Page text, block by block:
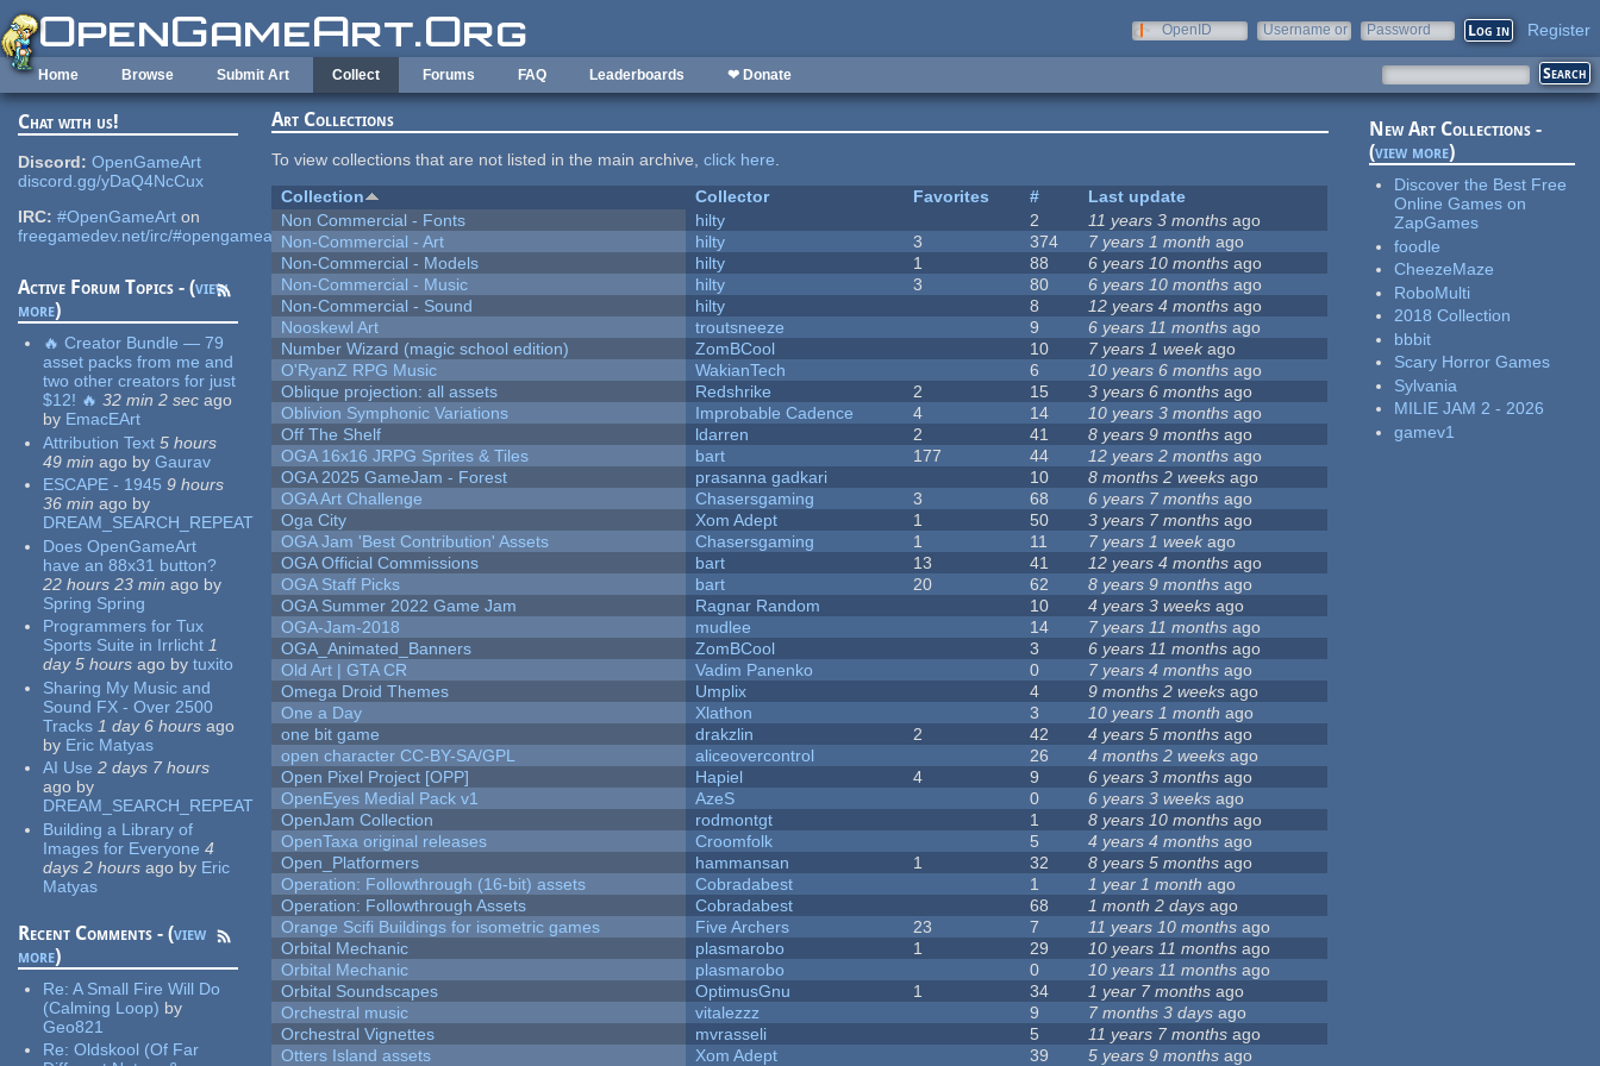
Skip to main content
OpenID
Username or
Password Register
Home Browse Submit Art Collect Forums FAQ Leaderboards ❤ Donate
Chat with us!
Discord: OpenGameArt
discord.gg/yDaQ4NcCux
IRC: #OpenGameArt on
freegamedev.net/irc/#opengameart
Active Forum Topics - (view
more)
🔥 Creator Bundle — 79
asset packs from me and
two other creators for just
$12! 🔥 32 min 2 sec ago
by EmacEArt
Attribution Text 5 hours
49 min ago by Gaurav
ESCAPE - 1945 9 hours
36 min ago by
DREAM_SEARCH_REPEAT
Does OpenGameArt
have an 88x31 button?
22 hours 23 min ago by
Spring Spring
Programmers for Tux
Sports Suite in Irrlicht 1
day 5 hours ago by tuxito
Sharing My Music and
Sound FX - Over 2500
Tracks 1 day 6 hours ago
by Eric Matyas
AI Use 2 days 7 hours
ago by
DREAM_SEARCH_REPEAT
Building a Library of
Images for Everyone 4
days 2 hours ago by Eric
Matyas
Recent Comments - (view
more)
Re:A Small Fire Will Do
(Calming Loop) by
Geo821
Re:Oldskool (Of Far
Art Collections
To view collections that are not listed in the main archive,click here.
Collection
Collector Favorites #
Last update
Non Commercial - Fonts
hilty 2 11 years 3 months ago
Non-Commercial - Art
hilty 3 374 7 years 1 month ago
Non-Commercial - Models
hilty 1 88 6 years 10 months ago
Non-Commercial - Music
hilty 3 80 6 years 10 months ago
Non-Commercial - Sound
hilty 8 12 years 4 months ago
Nooskewl Art
troutsneeze 9 6 years 11 months ago
Number Wizard (magic school edition)
ZomBCool 10 7 years 1 weekago
O'RyanZ RPG Music
WakianTech 6 10 years 6 months ago
Oblique projection: all assets
Redshrike 2 15 3 years 6 months ago
Oblivion Symphonic Variations
Improbable Cadence 4 14 10 years 3 months ago
Off The Shelf
ldarren 2 41 8 years 9 months ago
OGA 16x16 JRPG Sprites & Tiles
bart 177 44 12 years 2 months ago
OGA 2025 GameJam - Forest
prasanna gadkari 10 8 months 2 weeks ago
OGA Art Challenge
Chasersgaming 3 68 6 years 7 months ago
Oga City
Xom Adept 1 50 3 years 7 months ago
OGA Jam 'Best Contribution' Assets
Chasersgaming 1 11 7 years 1 week ago
OGA Official Commissions
bart 13 41 12 years 4 months ago
OGA Staff Picks
bart 20 62 8 years 9 months ago
OGA Summer 2022 Game Jam
Ragnar Random 10 4 years 3 weeks ago
OGA-Jam-2018
mudlee 14 7 years 11 months ago
OGA_Animated_Banners
ZomBCool 3 6 years 11 months ago
Old Art | GTA CR
Vadim Panenko 0 7 years 4 months ago
Omega Droid Themes
Umplix 4 9 months 2 weeks ago
One a Day
Xlathon 3 10 years 1 month ago
one bit game
drakzlin 2 42 4 years 5 months ago
open character CC-BY-SA/GPL
aliceovercontrol 26 4 months 2 weeks ago
Open Pixel Project [OPP]
Hapiel 4 9 6 years 3 months ago
OpenEyes Medial Pack v1
AzeS 0 6 years 3 weeks ago
OpenJam Collection
rodmontgt 1 8 years 10 months ago
OpenTaxa original releases
Croomfolk 5 4 years 4 months ago
Open_Platformers
hammansan 1 32 8 years 5 months ago
Operation: Followthrough (16-bit) assets
Cobradabest 1 1 year 1 month ago
Operation: Followthrough Assets
Cobradabest 68 1 month 2 days ago
Orange Scifi Buildings for isometric games
Five Archers 23 7 11 years 10 months ago
Orbital Mechanic
plasmarobo 1 29 10 years 11 months ago
Orbital Mechanic
plasmarobo 0 10 years 11 months ago
Orbital Soundscapes
OptimusGnu 1 34 1 year 7 months ago
Orchestral music
vitalezzz 9 7 months 3 days ago
Orchestral Vignettes
mvrasseli 5 11 years 7 months ago
Otters Island assets
Xom Adept 39 5 years 9 months ago
New Art Collections -
(view more)
Discover the Best Free
Online Games on
ZapGames
foodle
CheezeMaze
RoboMulti
2018 Collection
bbbit
Scary Horror Games
Sylvania
MILIE JAM 2 - 2026
gamev1